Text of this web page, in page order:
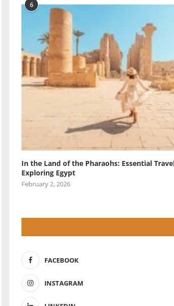
6
In the Land of the Pharaohs: Essential
Exploring Egypt
February 2, 2026
FACEBOOK
INSTAGRAM